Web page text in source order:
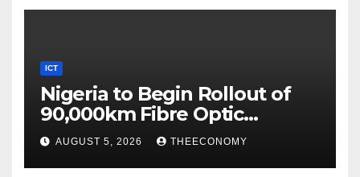
ICT
Nigeria to Begin Rollout of
90,000km Fibre Optic
Network
AUGUST 5, 2026 THEECONOMY